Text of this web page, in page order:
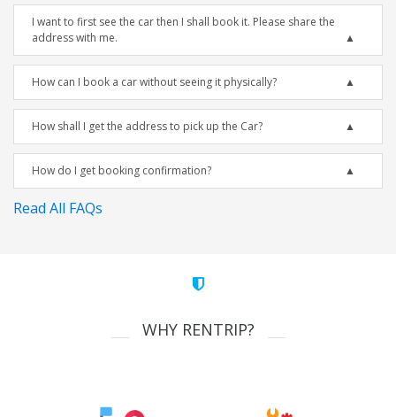
I want to first see the car then I shall book it. Please share the
address with me.
How can I book a car without seeing it physically?
How shall I get the address to pick up the Car?
How do I get booking confirmation?
Read All FAQs
WHY RENTRIP?